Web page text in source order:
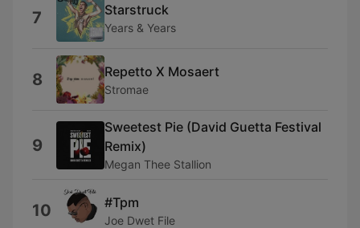
7 Starstruck
Years & Years
8 Repetto X Mosaert
Stromae
9
Sweetest Pie (David Guetta Festival
Remix)
Megan Thee Stallion
10 #Tpm
Joe Dwet File